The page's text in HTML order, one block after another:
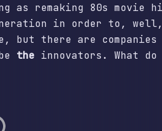
remaking 80s movie
in order to, well,
there are companies
the innovators. What